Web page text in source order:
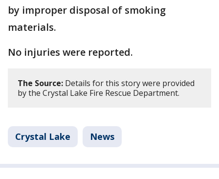
by improper disposal of smoking
materials.
No injuries were reported.
The Source: Details for this story were provided
by the Crystal Lake Fire Rescue Department.
Crystal Lake News